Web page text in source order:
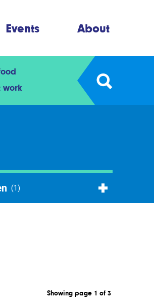
Events About
work
(1)
Showing page 1 of 3